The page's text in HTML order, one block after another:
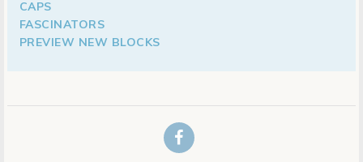
CAPS
FASCINATORS
PREVIEW NEW BLOCKS